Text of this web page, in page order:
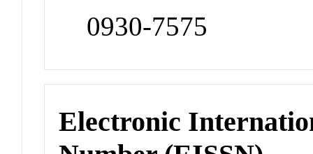
0930-7575
Electronic